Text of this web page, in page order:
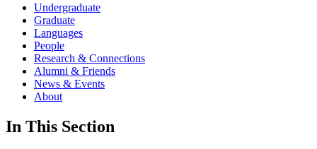
Undergraduate
Graduate
Languages
People
Research & Connections
Alumni & Friends
News & Events
About
In This Section